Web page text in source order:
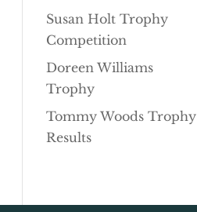
Susan Holt Trophy
Competition
Doreen Williams
Trophy
Tommy Woods Trophy
Results